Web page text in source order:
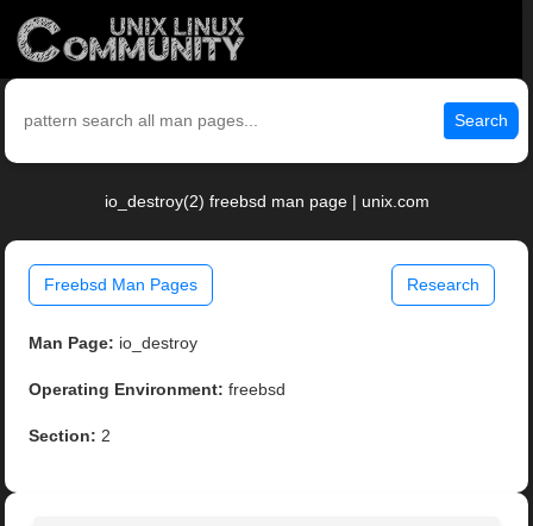
Search
io_destroy(2) freebsd man page | unix.com
Freebsd Man Pages Research
Man Page: io_destroy
Operating Environment: freebsd
Section: 2